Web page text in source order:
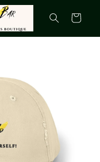
Cart